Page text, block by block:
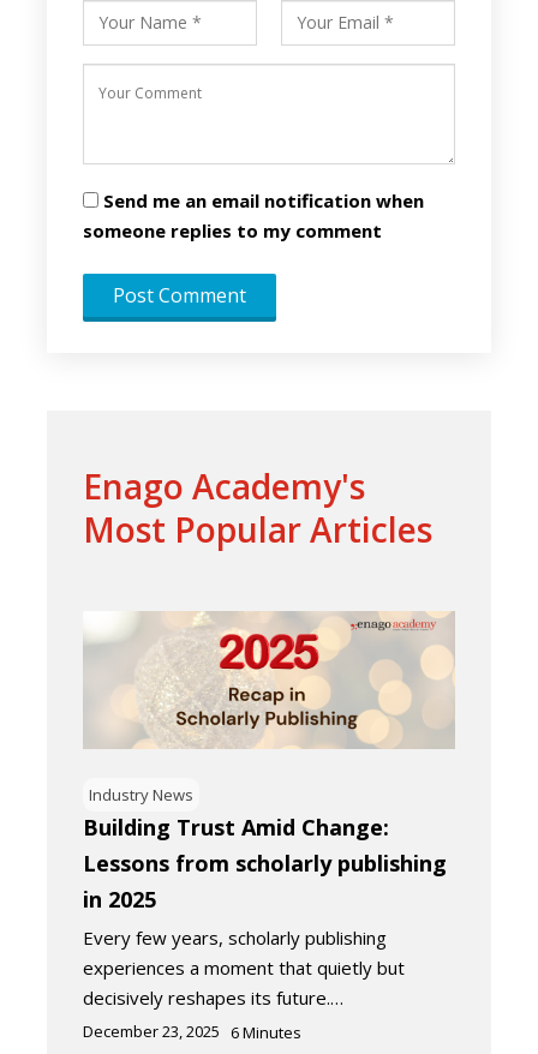
Send me an email notification when
someone replies to my comment
Enago Academy's
Most Popular Articles
Industry News
Building Trust Amid Change:
Lessons from scholarly publishing
in 2025
Every few years, scholarly publishing
experiences a moment that quietly but
decisively reshapes its future.…
December 23, 2025 6Minutes